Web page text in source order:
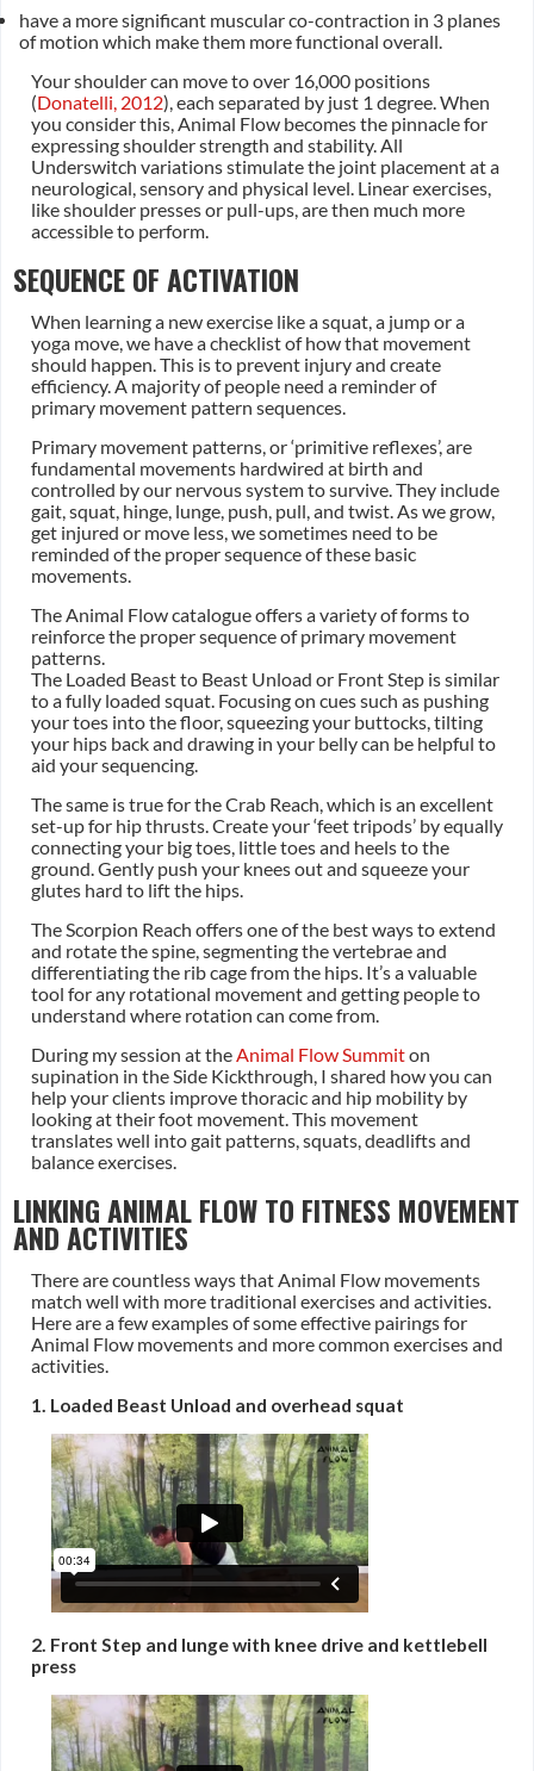
have a more significant muscular co-contraction in 3 planes
of motion which make them more functional overall.
Your shoulder can move to over 16,000 positions
(Donatelli, 2012), each separated by just 1 degree. When
you consider this, Animal Flow becomes the pinnacle for
expressing shoulder strength and stability. All
Underswitch variations stimulate the joint placement at a
neurological, sensory and physical level. Linear exercises,
like shoulder presses or pull-ups, are then much more
accessible to perform.
SEQUENCE OF ACTIVATION
When learning a new exercise like a squat, a jump or a
yoga move, we have a checklist of how that movement
should happen. This is to prevent injury and create
efficiency. A majority of people need a reminder of
primary movement pattern sequences.
Primary movement patterns, or ‘primitive reflexes’, are
fundamental movements hardwired at birth and
controlled by our nervous system to survive. They include
gait, squat, hinge, lunge, push, pull, and twist. As we grow,
get injured or move less, we sometimes need to be
reminded of the proper sequence of these basic
movements.
The Animal Flow catalogue offers a variety of forms to
reinforce the proper sequence of primary movement
patterns.
The Loaded Beast to Beast Unload or Front Step is similar
to a fully loaded squat. Focusing on cues such as pushing
your toes into the floor, squeezing your buttocks, tilting
your hips back and drawing in your belly can be helpful to
aid your sequencing.
The same is true for the Crab Reach, which is an excellent
set-up for hip thrusts. Create your ‘feet tripods’ by equally
connecting your big toes, little toes and heels to the
ground. Gently push your knees out and squeeze your
glutes hard to lift the hips.
The Scorpion Reach offers one of the best ways to extend
and rotate the spine, segmenting the vertebrae and
differentiating the rib cage from the hips. It’s a valuable
tool for any rotational movement and getting people to
understand where rotation can come from.
During my session at theAnimal Flow Summiton
supination in the Side Kickthrough, I shared how you can
help your clients improve thoracic and hip mobility by
looking at their foot movement. This movement
translates well into gait patterns, squats, deadlifts and
balance exercises.
LINKING ANIMAL FLOW TO FITNESS MOVEMENT
AND ACTIVITIES
There are countless ways that Animal Flow movements
match well with more traditional exercises and activities.
Here are a few examples of some effective pairings for
Animal Flow movements and more common exercises and
activities.
1. Loaded Beast Unload and overhead squat
2. Front Step and lunge with knee drive and kettlebell
press